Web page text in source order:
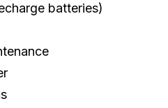
batteries)